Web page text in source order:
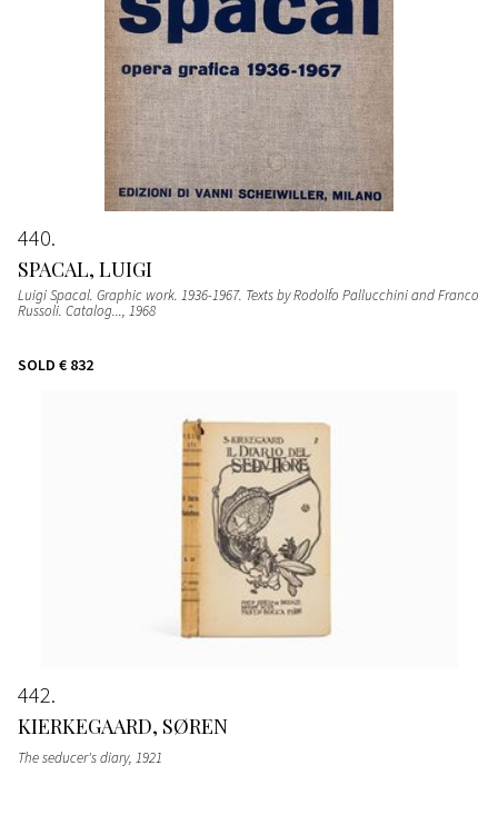
440
SPACAL, LUIGI
Luigi Spacal. Graphic work. 1936-1967. Texts by Rodolfo Pallucchini and Franco
Russoli. Catalog..., 1968
SOLD € 832
442
KIERKEGAARD, SØREN
The seducer's diary, 1921